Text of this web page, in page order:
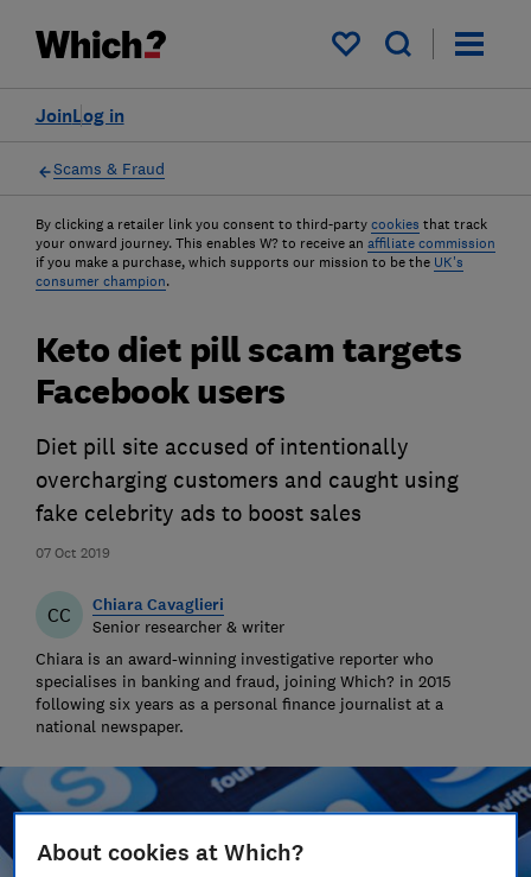
My saved items
Log in
Join
Scams & Fraud
By clicking a retailer link you consent to third-party cookies that track
your onward journey. This enables W? to receive an affiliate commission
if you make a purchase, which supports our mission to be the UK's
consumer champion.
07 Oct 2019
Keto diet pill scam targets
Facebook users
Diet pill site accused of intentionally
overcharging customers and caught using
fake celebrity ads to boost sales
CC Chiara Cavaglieri
Senior researcher & writer
Chiara is an award-winning investigative reporter who
specialises in banking and fraud, joining Which? in 2015
following six years as a personal finance journalist at a
national newspaper.
About cookies at Which?